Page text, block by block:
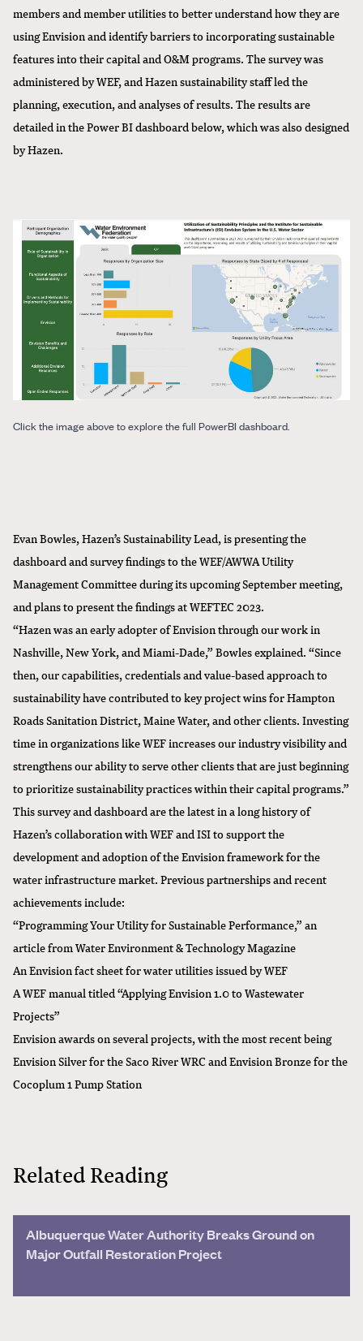
members and member utilities to better understand how they are
using Envision and identify barriers to incorporating sustainable
features into their capital and O&M programs. The survey was
administered by WEF, and Hazen sustainability staff led the
planning, execution, and analyses of results. The results are
detailed in the Power BI dashboard below, which was also designed
by Hazen.
Click the image above to explore the full PowerBI dashboard.
Evan Bowles, Hazen’s Sustainability Lead, is presenting the
dashboard and survey findings to the WEF/AWWA Utility
Management Committee during its upcoming September meeting,
and plans to present the findings at WEFTEC 2023.
“Hazen was an early adopter of Envision through our work in
Nashville, New York, and Miami-Dade,” Bowles explained. “Since
then, our capabilities, credentials and value-based approach to
sustainability have contributed to key project wins for Hampton
Roads Sanitation District, Maine Water, and other clients. Investing
time in organizations like WEF increases our industry visibility and
strengthens our ability to serve other clients that are just beginning
to prioritize sustainability practices within their capital programs.”
This survey and dashboard are the latest in a long history of
Hazen’s collaboration with WEF and ISI to support the
development and adoption of the Envision framework for the
water infrastructure market. Previous partnerships and recent
achievements include:
“Programming Your Utility for Sustainable Performance,” an
article from Water Environment & Technology Magazine
AnEnvision fact sheet for water utilitiesissued by WEF
A WEF manual titled “Applying Envision 1.0 to Wastewater
Projects”
Envision awards on several projects, with the most recent being
Envision Silver for the Saco River WRCandEnvision Bronze for the
Cocoplum 1 Pump Station
Related Reading
Albuquerque Water Authority Breaks Ground on
Major Outfall Restoration Project